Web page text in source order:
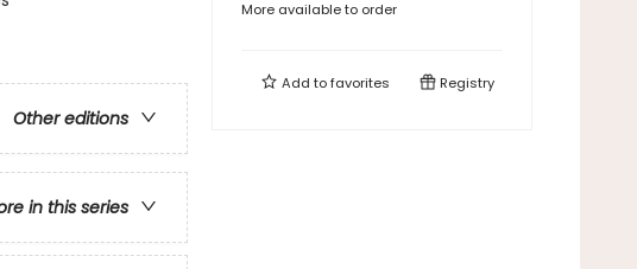
Other editions
in this series
More available to order
Add tofavorites Registry